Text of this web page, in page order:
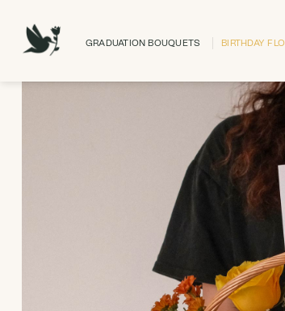
content
GRADUATION BOUQUETS BIRTHDAY